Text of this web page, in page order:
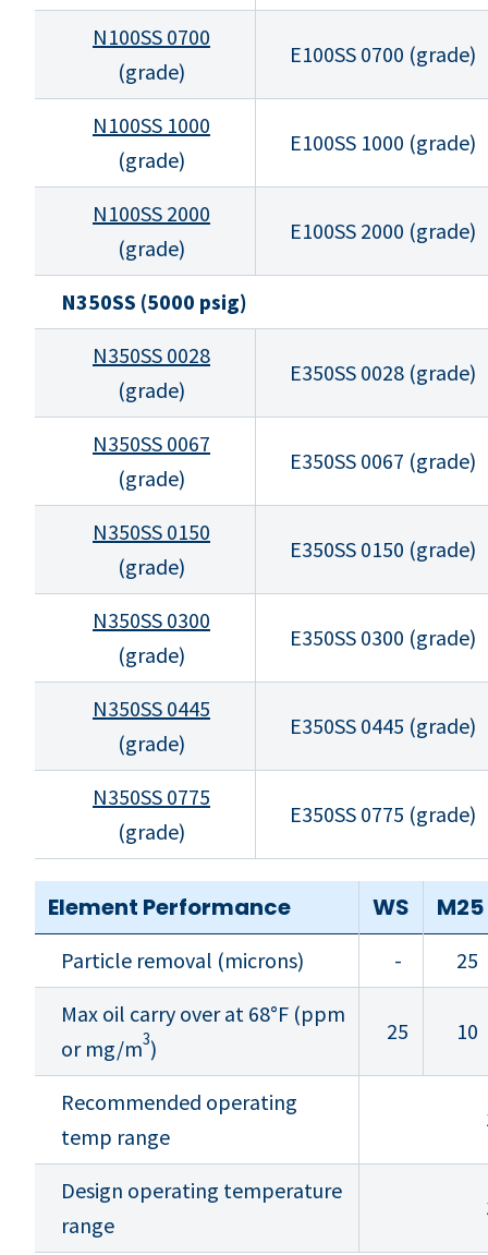
N100SS 0700
(grade)
E100SS 0700 (grade)
N100SS 1000
(grade)
E100SS 1000 (grade)
N100SS 2000
(grade)
E100SS 2000 (grade)
N350SS (5000 psig)
N350SS 0028
(grade)
E350SS 0028 (grade)
N350SS 0067
(grade)
E350SS 0067 (grade)
N350SS 0150
(grade)
E350SS 0150 (grade)
N350SS 0300
(grade)
E350SS 0300 (grade)
N350SS 0445
(grade)
E350SS 0445 (grade)
N350SS 0775
(grade)
E350SS 0775 (grade)
Element Performance WS M25
Particle removal (microns) -
25
Max oil carry over at 68°F (ppm
or mg/m3)
25 10
Recommended operating
temp range
Design operating temperature
range